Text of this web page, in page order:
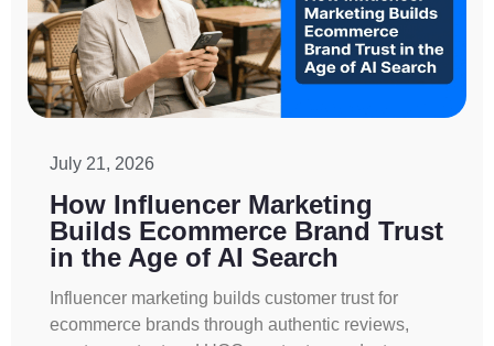
July 21, 2026
How Influencer Marketing
Builds Ecommerce Brand Trust
in the Age of AI Search
Influencer marketing builds customer trust for
ecommerce brands through authentic reviews,